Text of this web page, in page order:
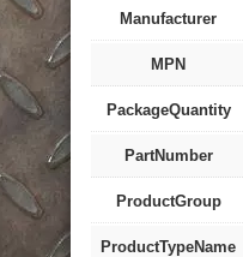
Manufacturer
MPN
PackageQuantity
PartNumber
ProductGroup
ProductTypeName